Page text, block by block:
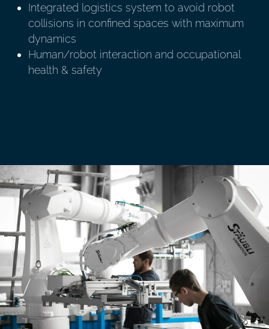
Integrated logistics system to avoid robot
collisions in confined spaces with maximum
dynamics
Human/robot interaction and occupational
health & safety